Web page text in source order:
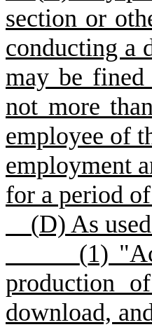
section or
conducting a
may be fined
not more
employee of
employment
for a period
(D) As
(1)
production
download,